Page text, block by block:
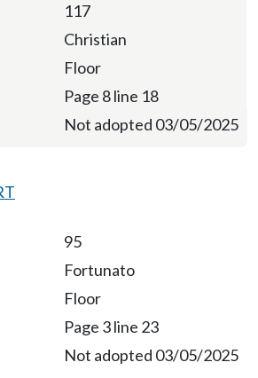
117
Christian
Floor
Page 8 line 18
Not adopted 03/05/2025
95
Fortunato
Floor
Page 3 line 23
Not adopted 03/05/2025